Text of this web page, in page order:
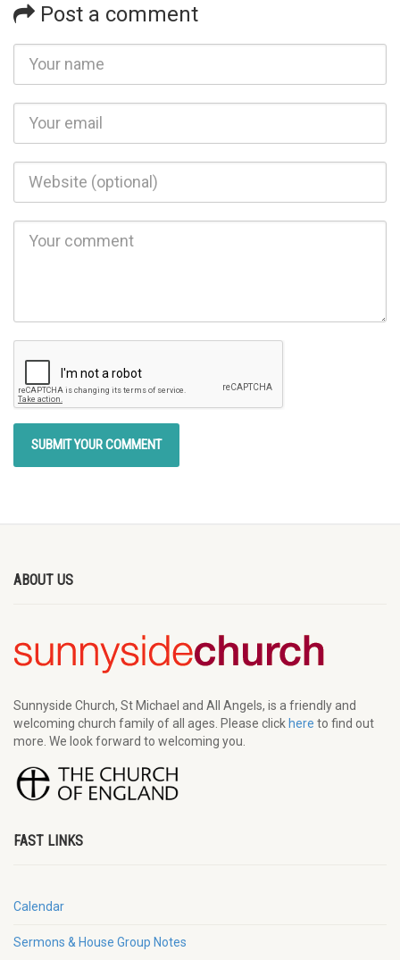
Post a comment
ABOUT US
Sunnyside Church, St Michael and All Angels, is a friendly and
welcoming church family of all ages. Please clickhere to find out
more. We look forward to welcoming you.
FAST LINKS
Calendar
Sermons & House Group Notes